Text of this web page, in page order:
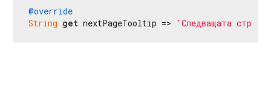
@override
String get nextPageTooltip => 'Следващата